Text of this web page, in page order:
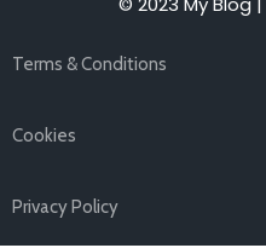
Terms & Conditions
Cookies
Privacy Policy